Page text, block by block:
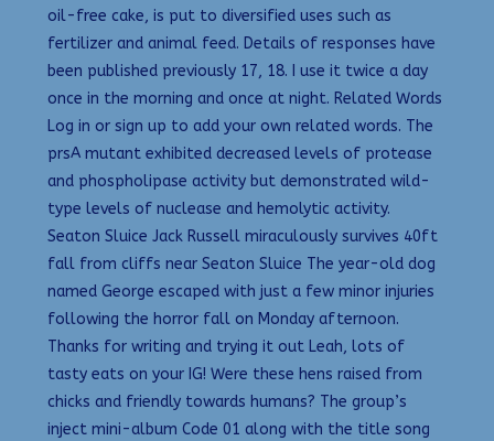
oil-free cake, is put to diversified uses such as
fertilizer and animal feed. Details of responses have
been published previously 17, 18. I use it twice a day
once in the morning and once at night. Related Words
Log in or sign up to add your own related words. The
prsA mutant exhibited decreased levels of protease
and phospholipase activity but demonstrated wild-
type levels of nuclease and hemolytic activity.
Seaton Sluice Jack Russell miraculously survives 40ft
fall from cliffs near Seaton Sluice The year-old dog
named George escaped with just a few minor injuries
following the horror fall on Monday afternoon.
Thanks for writing and trying it out Leah, lots of
tasty eats on your IG! Were these hens raised from
chicks and friendly towards humans? The group’s
inject mini-album Code 01 along with the title song